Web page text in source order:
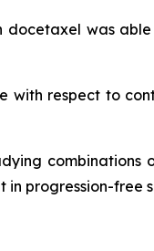
was
respect to
progression-